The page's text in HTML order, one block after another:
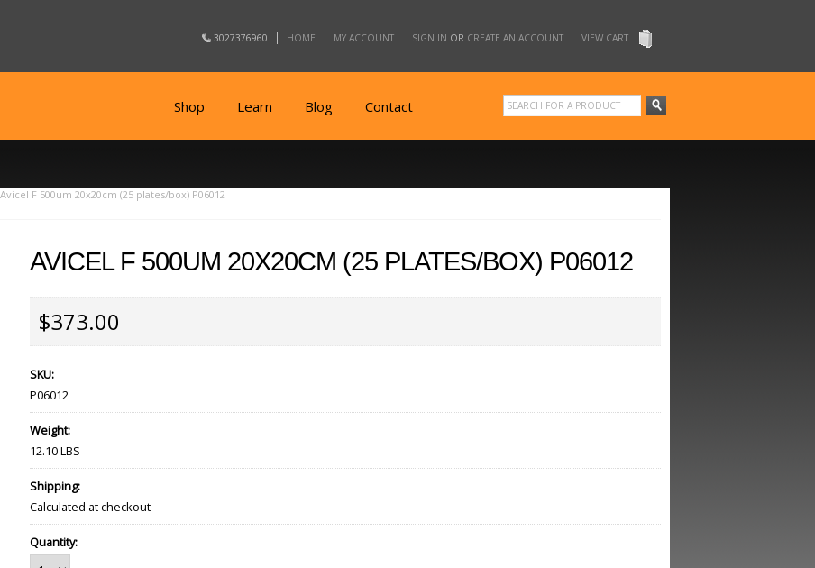
3027376960 HOME MY ACCOUNT SIGN IN OR CREATE AN ACCOUNT VIEW CART
Shop Learn Blog Contact
Avicel F 500um 20x20cm (25 plates/box) P06012
AVICEL F 500UM 20X20CM (25 PLATES/BOX) P06012
$373.00
SKU:
P06012
Weight:
12.10 LBS
Shipping:
Calculated at checkout
Quantity: